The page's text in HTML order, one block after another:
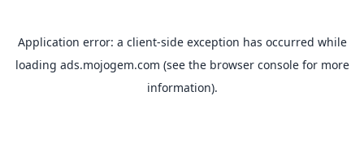
Application error: a client-side exception has occurred while
loading ads.mojogem.com (see the browser consolefor more
information).